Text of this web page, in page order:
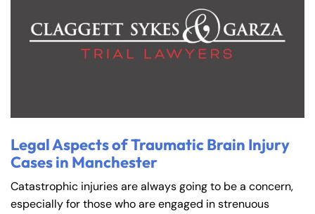
Legal Aspects of Traumatic Brain Injury
Cases in Manchester
Catastrophic injuries are always going to be a concern,
especially for those who are engaged in strenuous